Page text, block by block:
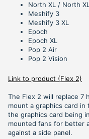
North XL / North
Meshify 3
Meshify 3 XL
Epoch
Epoch XL
Pop 2 Air
Pop 2 Vision
Link to product (Flex 2)
The Flex 2 will replace 7
mount a graphics card
the graphics card being
mounted fans for better
against a side panel.